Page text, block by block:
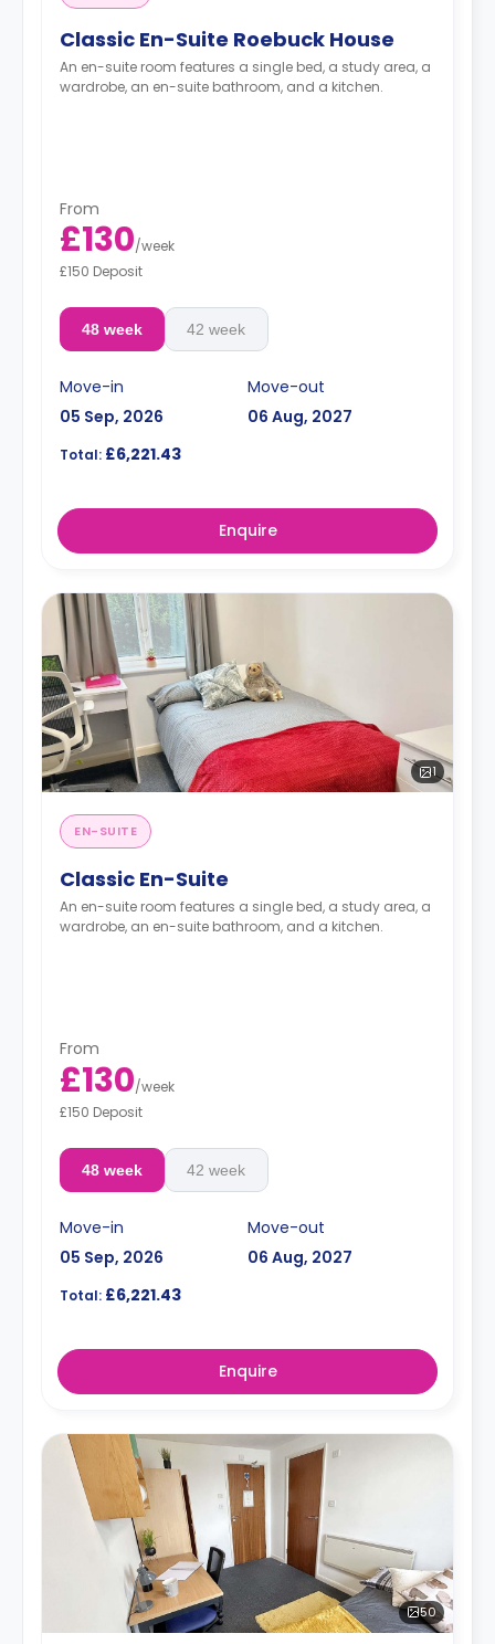
Classic En-Suite Roebuck House
An en-suite room features a single bed, a study area, a
wardrobe, an en-suite bathroom, and a kitchen.
From
£130/week
£150 Deposit
48 week 42 week
Move-in
05 Sep, 2026
Move-out
06 Aug, 2027
Total: £6,221.43
Enquire
1
EN-SUITE
Classic En-Suite
An en-suite room features a single bed, a study area, a
wardrobe, an en-suite bathroom, and a kitchen.
From
£130/week
£150 Deposit
48 week 42 week
Move-in
05 Sep, 2026
Move-out
06 Aug, 2027
Total: £6,221.43
Enquire
50